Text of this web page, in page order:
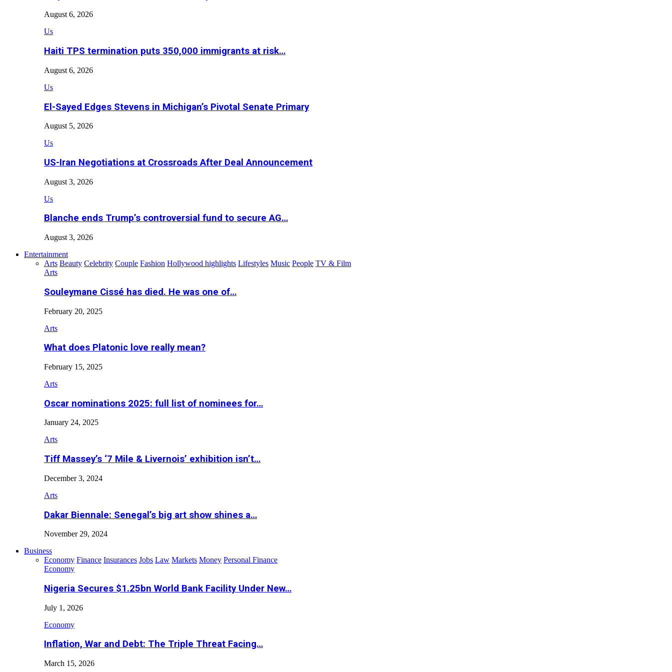
August 6, 2026
Us
Haiti TPS termination puts 350,000 immigrants at risk…
August 6, 2026
Us
El-Sayed Edges Stevens in Michigan’s Pivotal Senate Primary
August 5, 2026
Us
US-Iran Negotiations at Crossroads After Deal Announcement
August 3, 2026
Us
Blanche ends Trump’s controversial fund to secure AG…
August 3, 2026
Entertainment
Arts Beauty Celebrity Couple Fashion Hollywood highlights Lifestyles Music People TV & Film
Arts
Souleymane Cissé has died. He was one of…
February 20, 2025
Arts
What does Platonic love really mean?
February 15, 2025
Arts
Oscar nominations 2025: full list of nominees for…
January 24, 2025
Arts
Tiff Massey’s ‘7 Mile & Livernois’ exhibition isn’t…
December 3, 2024
Arts
Dakar Biennale: Senegal’s big art show shines a…
November 29, 2024
Business
Economy Finance Insurances Jobs Law Markets Money Personal Finance
Economy
Nigeria Secures $1.25bn World Bank Facility Under New…
July 1, 2026
Economy
Inflation, War and Debt: The Triple Threat Facing…
March 15, 2026